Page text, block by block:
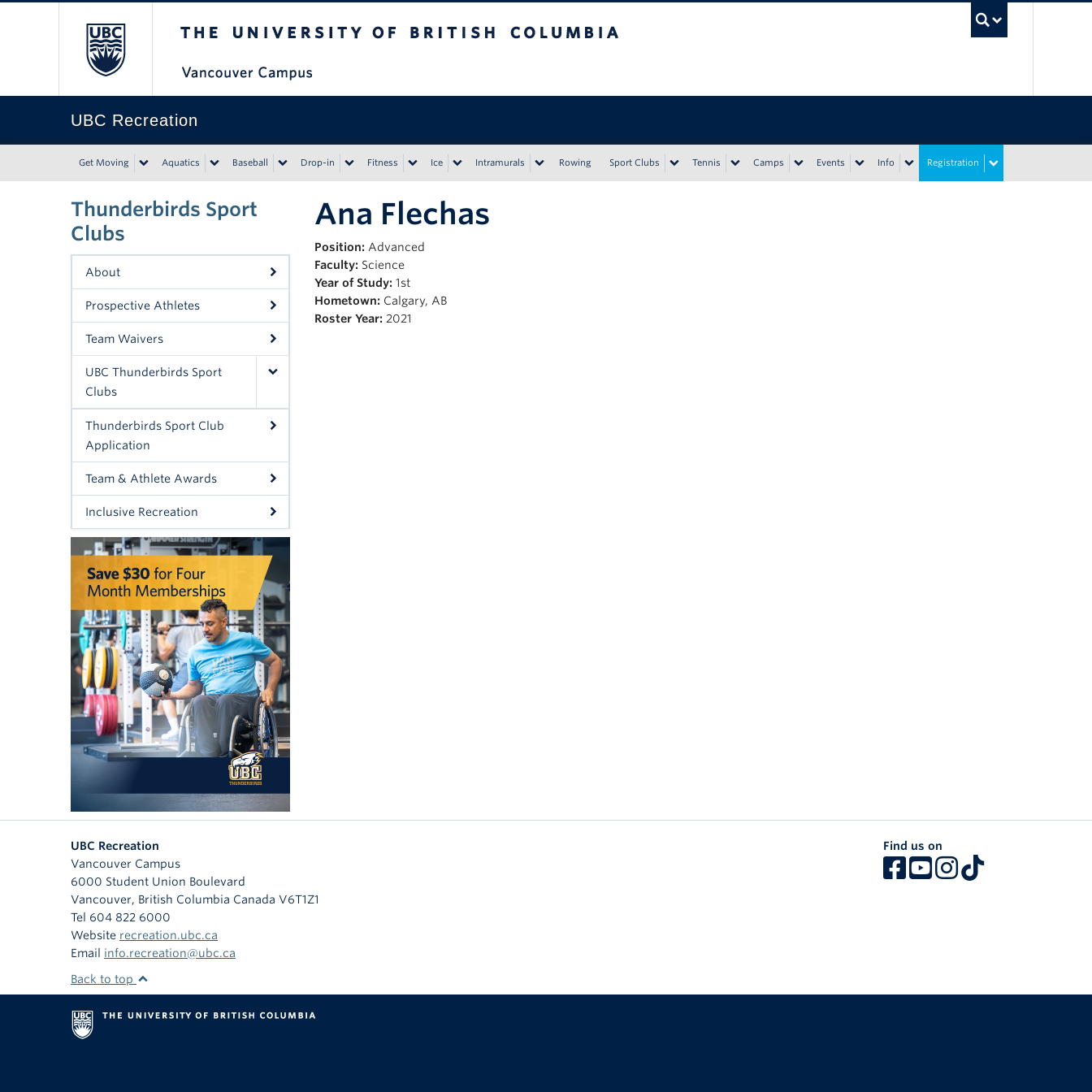
UBC Recreation
Get Moving Aquatics Baseball Drop-in Fitness Ice Intramurals Rowing Sport Clubs Tennis Camps Events Info Registration
Thunderbirds Sport
Clubs
About
Prospective Athletes
Team Waivers
UBC Thunderbirds Sport
Clubs
Thunderbirds Sport Club
Application
Team & Athlete Awards
Inclusive Recreation
Ana Flechas
Position: Advanced
Faculty: Science
Year of Study: 1st
Hometown: Calgary, AB
Roster Year: 2021
UBC Recreation
Vancouver Campus
6000 Student Union Boulevard
Vancouver, British Columbia Canada V6T1Z1
Tel 604 822 6000
Website recreation.ubc.ca
Email info.recreation@ubc.ca
Find us on
Back to top